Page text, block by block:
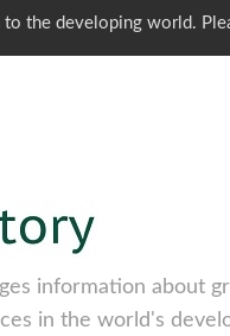
the developing world.
information about
in the world's